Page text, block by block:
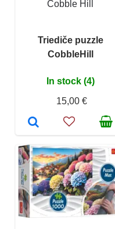
Cobble Hill
Triediče puzzle
CobbleHill
In stock (4)
15,00 €